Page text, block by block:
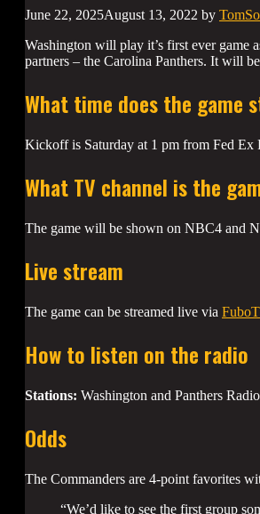
June 22, 2025August 13, 2022 by
Washington will play it’s first ever game
partners – the Carolina Panthers. It will
What time does the game
Kickoff is Saturday at 1 pm from Fed Ex
What TV channel is the
The game will be shown on NBC4 and
Live stream
The game can be streamed live via
How to listen on the radio
Stations: Washington and Panthers
Odds
The Commanders are 4-point favorites
“We’d like to see the first group